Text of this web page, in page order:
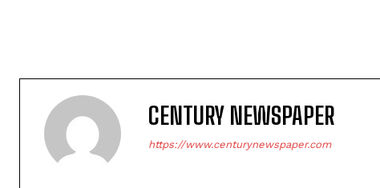
CENTURY NEWSPAPER
https://www.centurynewspaper.com